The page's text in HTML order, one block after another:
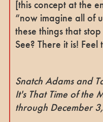
[this concept at the
“now imagine all of
these things that
See? There it is!
Snatch Adams and
It's That Time of the
through December